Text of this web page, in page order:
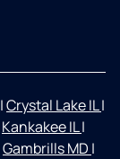
|Crystal Lake IL|
Kankakee IL|
Gambrills MD |